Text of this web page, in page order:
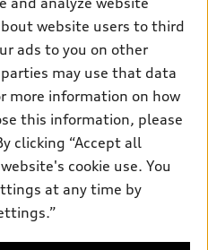
Information
reserved.
the accuracy of
website users to third
ads to you on other
may use that data
more information on how
this information, please
clicking “Accept all
cookie use. You
at any time by